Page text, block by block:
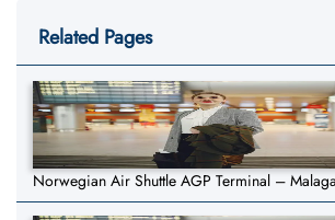
Related Pages
Norwegian Air Shuttle AGP Terminal –